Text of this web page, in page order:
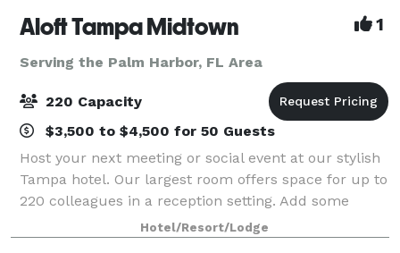
Aloft Tampa Midtown 1
Serving the Palm Harbor, FL Area
220 Capacity
$3,500 to $4,500 for 50 Guests
Host your next meeting or social event at our stylish
Tampa hotel. Our largest room offers space for up to
220 colleagues in a reception setting. Add some
visual pizzazz to your presentation with the help of
our high-powered AV equipment. V
Hotel/Resort/Lodge